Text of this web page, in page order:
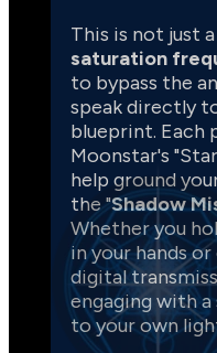
This is not just
saturation
to bypass the
speak directly
blueprint. Each
Moonstar's
help ground
the "Shadow
Whether you
in your hands
digital
engaging with
to your own